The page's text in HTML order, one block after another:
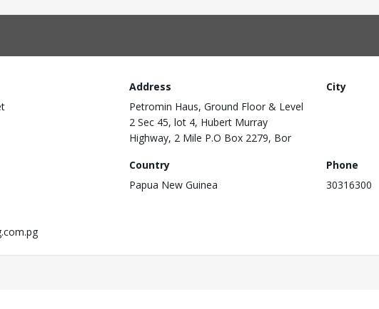
Address
Petromin Haus, Ground Floor & Level
2 Sec 45, lot 4, Hubert Murray
Highway, 2 Mile P.O Box 2279, Bor
City
Country
Papua New Guinea
Phone
30316300